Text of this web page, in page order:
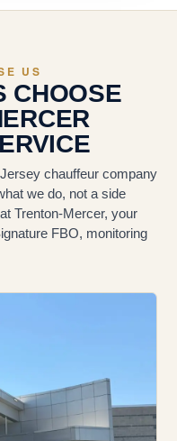
US
CHOOSE
chauffeur company
we do, not a side
Trenton-Mercer, your
FBO, monitoring